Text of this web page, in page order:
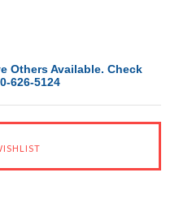
Others Available. Check
626-5124